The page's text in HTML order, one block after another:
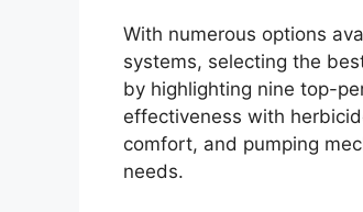
With numerous options
systems, selecting the
by highlighting nine top-
effectiveness with
comfort, and pumping
needs.